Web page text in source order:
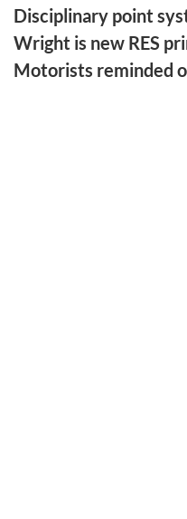
Disciplinary point
Wright is new RES
Motorists reminded